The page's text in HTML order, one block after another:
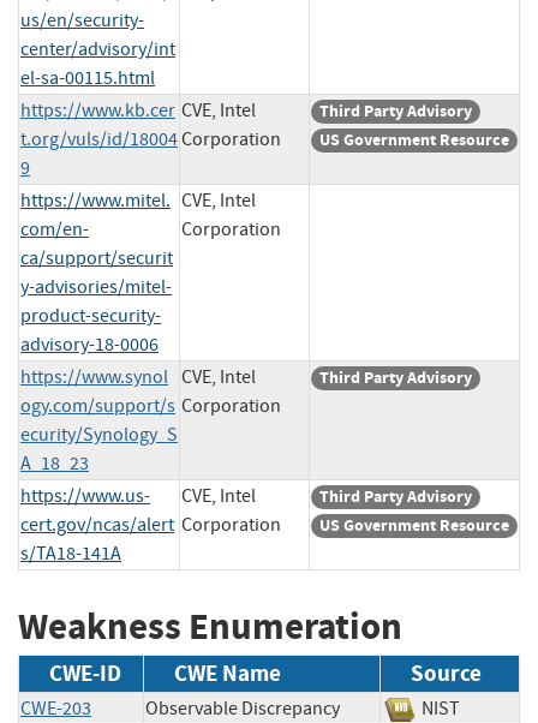
us/en/security-
center/advisory/int
el-sa-00115.html
https://www.kb.cer
t.org/vuls/id/18004
9
CVE, Intel
Corporation
Third Party Advisory
US Government Resource
https://www.mitel.
com/en-
ca/support/securit
y-advisories/mitel-
product-security-
advisory-18-0006
CVE, Intel
Corporation
https://www.synol
ogy.com/support/s
ecurity/Synology_S
A_18_23
CVE, Intel
Corporation
Third Party Advisory
https://www.us-
cert.gov/ncas/alert
s/TA18-141A
CVE, Intel
Corporation
Third Party Advisory
US Government Resource
Weakness Enumeration
CWE-ID CWE Name Source
CWE-203 Observable Discrepancy NIST